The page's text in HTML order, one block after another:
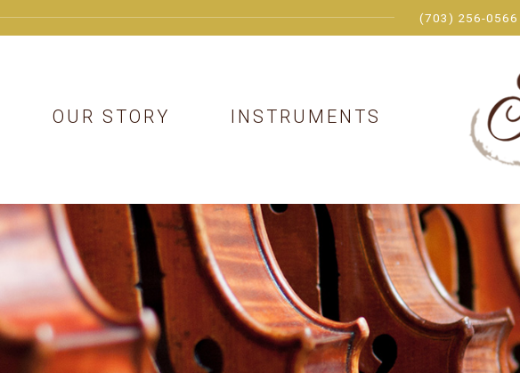
(703) 256-0566
OUR STORY INSTRUMENTS